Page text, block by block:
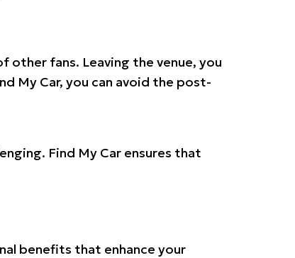
fans. Leaving the venue, you
My Car, you can avoid the post-
Find My Car ensures that
benefits that enhance your